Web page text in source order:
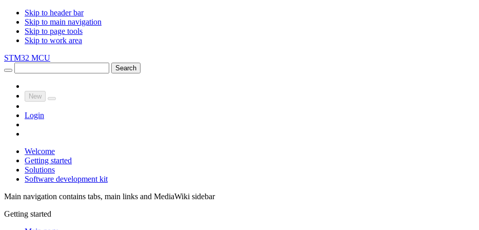
Skip to header bar
Skip to main navigation
Skip to page tools
Skip to work area
STM32 MCU
Search
New
Login
Welcome
Getting started
Solutions
Software development kit
Main navigation contains tabs, main links and MediaWiki sidebar
Getting started